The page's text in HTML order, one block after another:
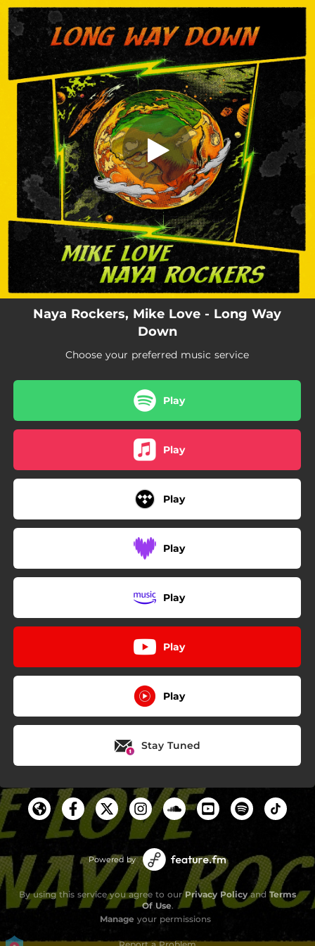
You're all set!
Naya Rockers, Mike Love - Long Way
Down
Choose your preferred music service
Play
Play
Play
Play
Play
Play
Play
Stay Tuned
Powered by
By using this service you agree to ourPrivacy PolicyandTerms
Of Use.
Manage your permissions